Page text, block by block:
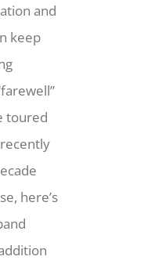
and
keep
toured
here’s